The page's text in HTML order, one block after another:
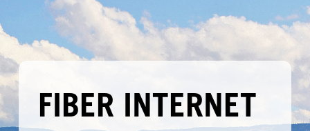
FIBER INTERNET